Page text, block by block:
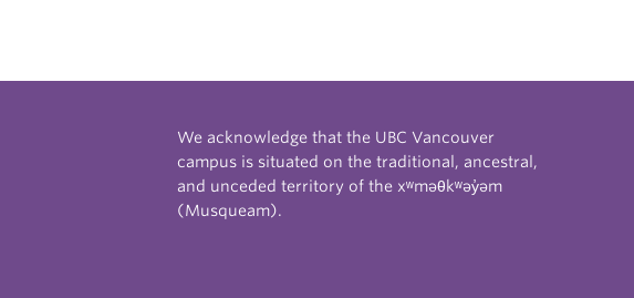
We acknowledge that the UBC Vancouver
campus is situated on the traditional, ancestral,
and unceded territory of the xʷməθkʷəy̓əm
(Musqueam).